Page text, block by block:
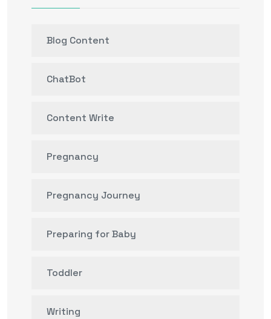
Blog Content
ChatBot
Content Write
Pregnancy
Pregnancy Journey
Preparing for Baby
Toddler
Writing